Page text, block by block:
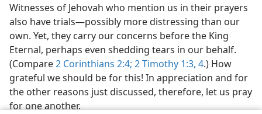
Witnesses of Jehovah who mention us in their prayers
also have trials​—possibly more distressing than our
own. Yet, they carry our concerns before the King
Eternal, perhaps even shedding tears in our behalf.
(Compare2 Corinthians 2:4; 2 Timothy 1:3, 4.) How
grateful we should be for this! In appreciation and for
the other reasons just discussed, therefore, let us pray
for one another.